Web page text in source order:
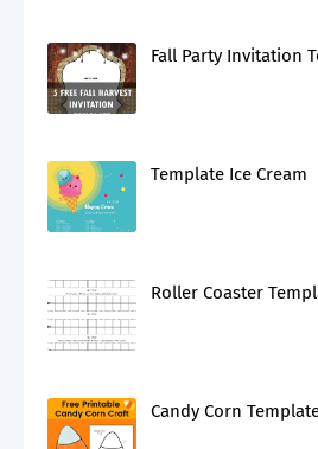
Fall Party Invitation
Template Ice Cream
Roller Coaster
Candy Corn